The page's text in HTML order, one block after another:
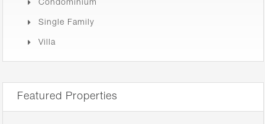
Condominium
Single Family
Villa
Featured Properties